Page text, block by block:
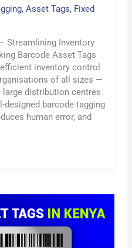
, Asset Tags, Fixed
Streamlining Inventory
Barcode Asset Tags
inventory control
of all sizes —
distribution centres
barcode tagging
human error, and